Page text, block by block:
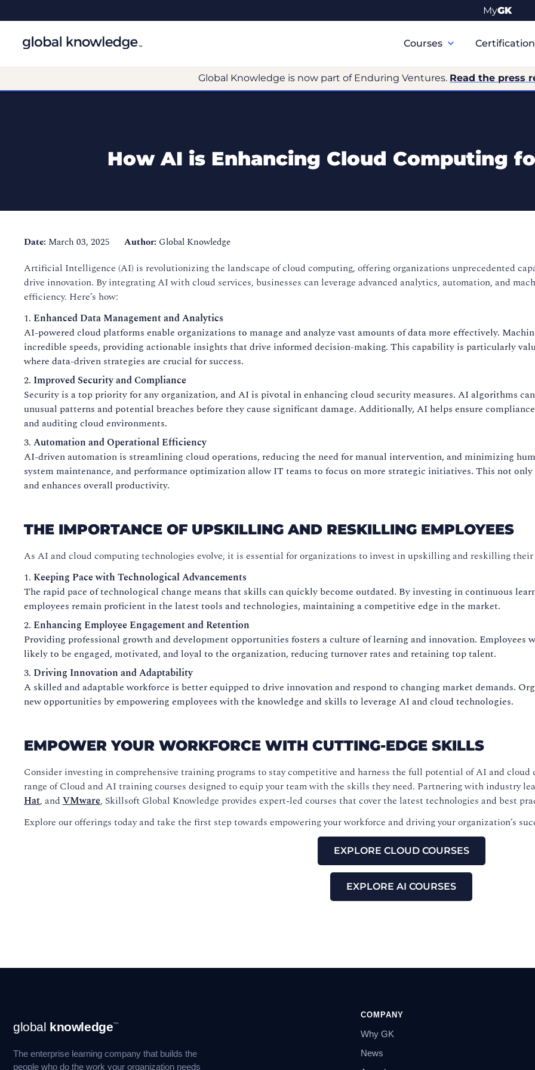
MyGK
Navigation
Courses
Global Knowledge is now part of Enduring Ventures. Read the press
How AI is Enhancing Cloud Computing
Date: March 03, 2025 Author: Global Knowledge
Artificial Intelligence (AI) is revolutionizing the landscape of cloud computing, offering organizations unprecedented
drive innovation. By integrating AI with cloud services, businesses can leverage advanced analytics, automation, and
efficiency. Here’s how:
Enhanced Data Management and Analytics
AI-powered cloud platforms enable organizations to manage and analyze vast amounts of data more effectively.
incredible speeds, providing actionable insights that drive informed decision-making. This capability is particularly
where data-driven strategies are crucial for success.
Improved Security and Compliance
Security is a top priority for any organization, and AI is pivotal in enhancing cloud security measures. AI algorithms
unusual patterns and potential breaches before they cause significant damage. Additionally, AI helps ensure
and auditing cloud environments.
Automation and Operational Efficiency
AI-driven automation is streamlining cloud operations, reducing the need for manual intervention, and minimizing
system maintenance, and performance optimization allow IT teams to focus on more strategic initiatives. This not
and enhances overall productivity.
THE IMPORTANCE OF UPSKILLING AND RESKILLING EMPLOYEES
As AI and cloud computing technologies evolve, it is essential for organizations to invest in upskilling and reskilling their
Keeping Pace with Technological Advancements
The rapid pace of technological change means that skills can quickly become outdated. By investing in continuous
employees remain proficient in the latest tools and technologies, maintaining a competitive edge in the market.
Enhancing Employee Engagement and Retention
Providing professional growth and development opportunities fosters a culture of learning and innovation. Employees
likely to be engaged, motivated, and loyal to the organization, reducing turnover rates and retaining top talent.
Driving Innovation and Adaptability
A skilled and adaptable workforce is better equipped to drive innovation and respond to changing market demands.
new opportunities by empowering employees with the knowledge and skills to leverage AI and cloud technologies.
EMPOWER YOUR WORKFORCE WITH CUTTING-EDGE SKILLS
Consider investing in comprehensive training programs to stay competitive and harness the full potential of AI and cloud
range of Cloud and AI training courses designed to equip your team with the skills they need. Partnering with industry
Hat, and VMware, Skillsoft Global Knowledge provides expert-led courses that cover the latest technologies and best
Explore our offerings today and take the first step towards empowering your workforce and driving your organization’s
EXPLORE CLOUD COURSES
EXPLORE AI COURSES
Navigation
global knowledge™
The enterprise learning company that builds the
people who do the work your organization needs
COMPANY
Why GK
News